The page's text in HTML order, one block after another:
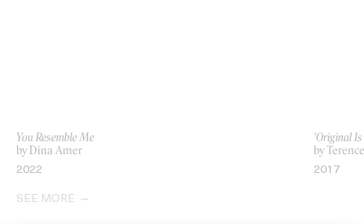
You Resemble Me
by Dina Amer
2022
‘Original
by
2017
SEE MORE